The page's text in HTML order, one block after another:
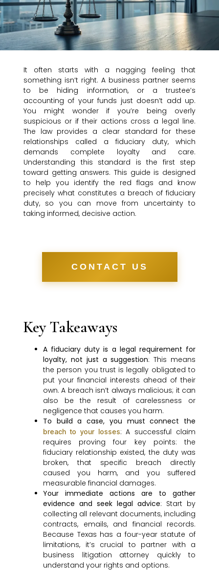
It often starts with a nagging feeling that
something isn’t right. A business partner seems
to be hiding information, or a trustee’s
accounting of your funds just doesn’t add up.
You might wonder if you’re being overly
suspicious or if their actions cross a legal line.
The law provides a clear standard for these
relationships called a fiduciary duty, which
demands complete loyalty and care.
Understanding this standard is the first step
toward getting answers. This guide is designed
to help you identify the red flags and know
precisely what constitutes a breach of fiduciary
duty, so you can move from uncertainty to
taking informed, decisive action.
CONTACT US
Key Takeaways
A fiduciary duty is a legal requirement for
loyalty, not just a suggestion: This means
the person you trust is legally obligated to
put your financial interests ahead of their
own. A breach isn’t always malicious; it can
also be the result of carelessness or
negligence that causes you harm.
To build a case, you must connect the
breach to your losses: A successful claim
requires proving four key points: the
fiduciary relationship existed, the duty was
broken, that specific breach directly
caused you harm, and you suffered
measurable financial damages.
Your immediate actions are to gather
evidence and seek legal advice: Start by
collecting all relevant documents, including
contracts, emails, and financial records.
Because Texas has a four-year statute of
limitations, it’s crucial to partner with a
business litigation attorney quickly to
understand your rights and options.